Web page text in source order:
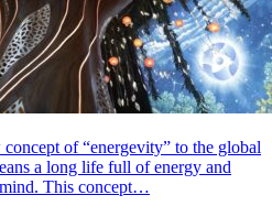
of “energevity” to the global
a long life full of energy and
mind. This concept…